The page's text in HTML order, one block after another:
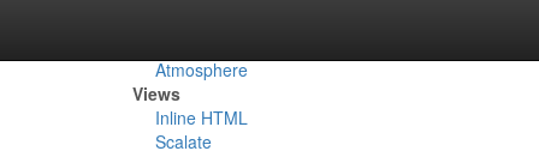
Atmosphere
Views
Inline HTML
Scalate